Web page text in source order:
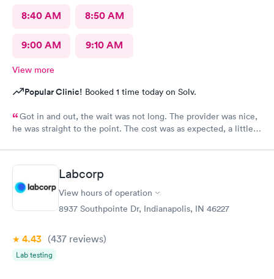
8:40 AM 8:50 AM
9:00 AM 9:10 AM
View more
Popular Clinic! Booked 1 time today on Solv.
Got in and out, the wait was not long. The provider was nice,
he was straight to the point. The cost was as expected, a little
Labcorp
View hours of operation
8937 Southpointe Dr, Indianapolis, IN 46227
4.43 (437 reviews)
Lab testing